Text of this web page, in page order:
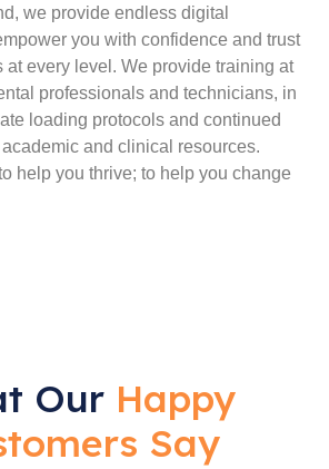
we provide endless digital
you with confidence and trust
at every level. We provide training at
professionals and technicians, in
loading protocols and continued
and clinical resources.
help you thrive; to help you change
Our Happy
Say